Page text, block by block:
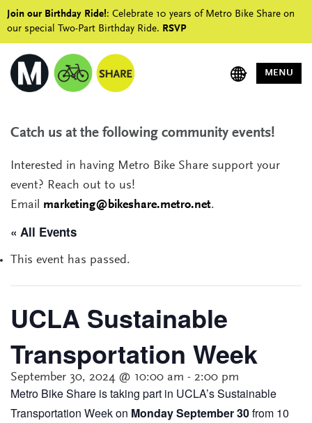
Join our Birthday Ride!: Celebrate 10 years of Metro Bike Share on
our special Two-Part Birthday Ride. RSVP
MENU
Catch us at the following community events!
Interested in having Metro Bike Share support your
event? Reach out to us!
Email marketing@bikeshare.metro.net.
« All Events
This event has passed.
UCLA Sustainable
Transportation Week
September 30, 2024 @ 10:00 am - 2:00 pm
Metro Bike Share is taking part in UCLA’s Sustainable
Transportation Week on Monday September 30from 10